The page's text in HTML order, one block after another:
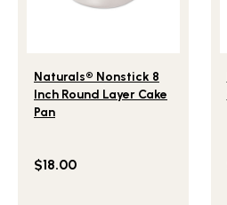
Naturals® Nonstick 8
Inch Round Layer Cake
Pan
$18.00